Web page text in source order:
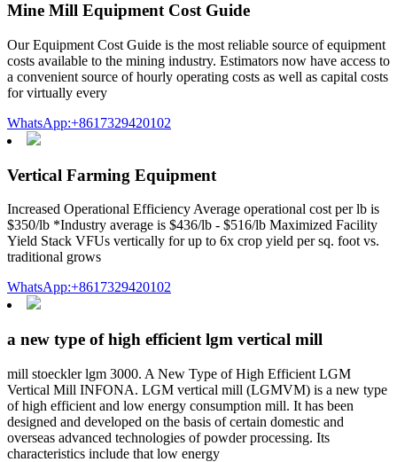
Mine Mill Equipment Cost Guide
Our Equipment Cost Guide is the most reliable source of equipment
costs available to the mining industry. Estimators now have access to
a convenient source of hourly operating costs as well as capital costs
for virtually every
WhatsApp:+8617329420102
Vertical Farming Equipment
Increased Operational Efficiency Average operational cost per lb is
$350/lb *Industry average is $436/lb - $516/lb Maximized Facility
Yield Stack VFUs vertically for up to 6x crop yield per sq. foot vs.
traditional grows
WhatsApp:+8617329420102
a new type of high efficient lgm vertical mill
mill stoeckler lgm 3000. A New Type of High Efficient LGM
Vertical Mill INFONA. LGM vertical mill (LGMVM) is a new type
of high efficient and low energy consumption mill. It has been
designed and developed on the basis of certain domestic and
overseas advanced technologies of powder processing. Its
characteristics include that low energy